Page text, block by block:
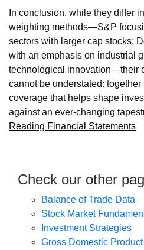
In conclusion, while they differ
weighting methods—S&P
sectors with larger cap stocks;
with an emphasis on industrial
technological innovation—their
cannot be understated:
coverage that helps shape
against an ever-changing
Reading Financial Statements
Check our other
Balance of Trade Data
Stock Market
Investment Strategies
Gross Domestic